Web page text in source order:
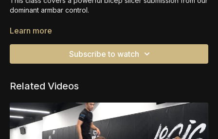
dominant armbar control.
It is vital we are focused on finishing the armbar with proper
there, we find the submission.
Learn more
Subscribe to watch
Related Videos